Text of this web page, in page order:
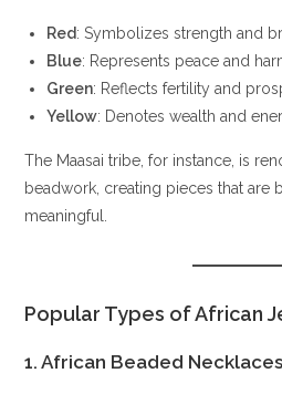
Red: Symbolizes strength and
Blue: Represents peace and
Green: Reflects fertility and
Yellow: Denotes wealth and
The Maasai tribe, for instance, is
beadwork, creating pieces that are
meaningful.
Popular Types of African
1. African Beaded Necklaces